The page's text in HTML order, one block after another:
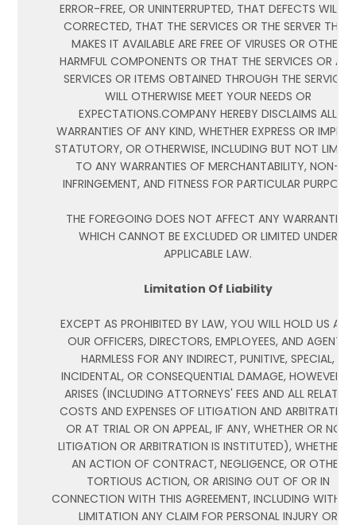
ERROR-FREE, OR UNINTERRUPTED, THAT DEFECTS WILL BE
CORRECTED, THAT THE SERVICES OR THE SERVER THAT
MAKES IT AVAILABLE ARE FREE OF VIRUSES OR OTHER
HARMFUL COMPONENTS OR THAT THE SERVICES OR ANY
SERVICES OR ITEMS OBTAINED THROUGH THE SERVICES
WILL OTHERWISE MEET YOUR NEEDS OR
EXPECTATIONS.COMPANY HEREBY DISCLAIMS ALL
WARRANTIES OF ANY KIND, WHETHER EXPRESS OR
STATUTORY, OR OTHERWISE, INCLUDING BUT NOT
TO ANY WARRANTIES OF MERCHANTABILITY, NON-
INFRINGEMENT, AND FITNESS FOR PARTICULAR PURPOSE.
THE FOREGOING DOES NOT AFFECT ANY WARRANTIES
WHICH CANNOT BE EXCLUDED OR LIMITED UNDER
APPLICABLE LAW.
Limitation Of Liability
EXCEPT AS PROHIBITED BY LAW, YOU WILL HOLD US AND
OUR OFFICERS, DIRECTORS, EMPLOYEES, AND AGENTS
HARMLESS FOR ANY INDIRECT, PUNITIVE, SPECIAL,
INCIDENTAL, OR CONSEQUENTIAL DAMAGE, HOWEVER IT
ARISES (INCLUDING ATTORNEYS' FEES AND ALL RELATED
COSTS AND EXPENSES OF LITIGATION AND ARBITRATION,
OR AT TRIAL OR ON APPEAL, IF ANY, WHETHER OR NOT
LITIGATION OR ARBITRATION IS INSTITUTED), WHETHER
AN ACTION OF CONTRACT, NEGLIGENCE, OR OTHER
TORTIOUS ACTION, OR ARISING OUT OF OR IN
CONNECTION WITH THIS AGREEMENT, INCLUDING
LIMITATION ANY CLAIM FOR PERSONAL INJURY OR